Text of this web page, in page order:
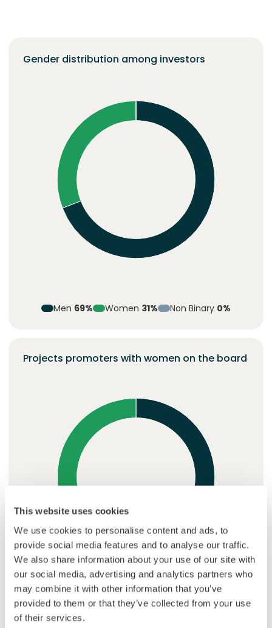
This website uses cookies
We use cookies to personalise content and ads, to
provide social media features and to analyse our traffic.
We also share information about your use of our site with
our social media, advertising and analytics partners who
may combine it with other information that you’ve
provided to them or that they’ve collected from your use
of their services.
Gender distribution among investors
Men 69% Women 31% Non Binary 0%
Projects promoters with women on the board
No women 62% At least one woman38%